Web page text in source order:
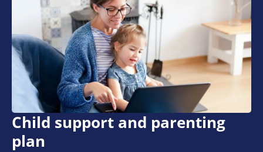
Child support and parenting
plan